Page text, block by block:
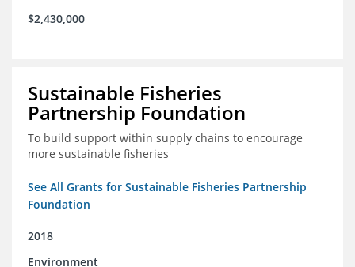
$2,430,000
Sustainable Fisheries
Partnership Foundation
To build support within supply chains to encourage
more sustainable fisheries
See All Grants for Sustainable Fisheries Partnership
Foundation
2018
Environment